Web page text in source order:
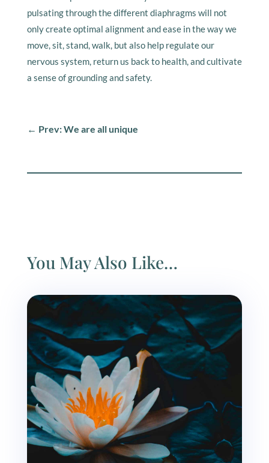
pulsating through the different diaphragms will not
only create optimal alignment and ease in the way we
move, sit, stand, walk, but also help regulate our
nervous system, return us back to health, and cultivate
a sense of grounding and safety.
← Prev: We are all unique
You May Also Like…